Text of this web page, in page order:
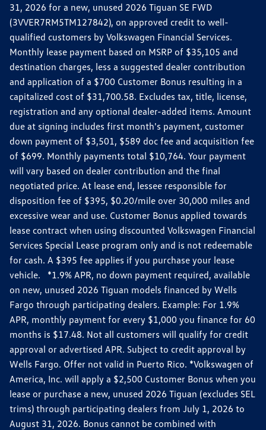
31, 2026 for a new, unused 2026 Tiguan SE FWD
(3VVER7RM5TM127842), on approved credit to well-
qualified customers by Volkswagen Financial Services.
Monthly lease payment based on MSRP of $35,105 and
destination charges, less a suggested dealer contribution
and application of a $700 Customer Bonus resulting in a
capitalized cost of $31,700.58. Excludes tax, title, license,
registration and any optional dealer-added items. Amount
due at signing includes first month's payment, customer
down payment of $3,501, $589 doc fee and acquisition fee
of $699. Monthly payments total $10,764. Your payment
will vary based on dealer contribution and the final
negotiated price. At lease end, lessee responsible for
disposition fee of $395, $0.20/mile over 30,000 miles and
excessive wear and use. Customer Bonus applied towards
lease contract when using discounted Volkswagen Financial
Services Special Lease program only and is not redeemable
for cash. A $395 fee applies if you purchase your lease
vehicle. *1.9% APR, no down payment required, available
on new, unused 2026 Tiguan models financed by Wells
Fargo through participating dealers. Example: For 1.9%
APR, monthly payment for every $1,000 you finance for 60
months is $17.48. Not all customers will qualify for credit
approval or advertised APR. Subject to credit approval by
Wells Fargo. Offer not valid in Puerto Rico. *Volkswagen of
America, Inc. will apply a $2,500 Customer Bonus when you
lease or purchase a new, unused 2026 Tiguan (excludes SEL
trims) through participating dealers from July 1, 2026 to
August 31, 2026. Bonus cannot be combined with